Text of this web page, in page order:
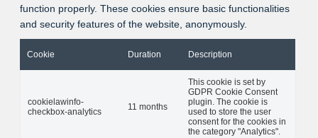
function properly. These cookies ensure basic functionalities
and security features of the website, anonymously.
Cookie Duration Description
cookielawinfo-
checkbox-analytics
11 months
This cookie is set by
GDPR Cookie Consent
plugin. The cookie is
used to store the user
consent for the cookies in
the category "Analytics".